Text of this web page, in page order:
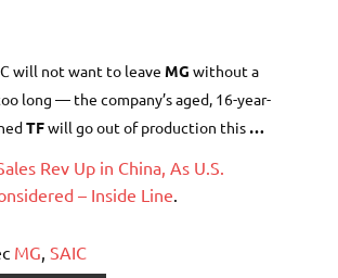
will not want to leave MG without a
long — the company’s aged, 16-year-
TFwill go out of production this…
Rev Up in China, As U.S.
– Inside Line.
MG, SAIC